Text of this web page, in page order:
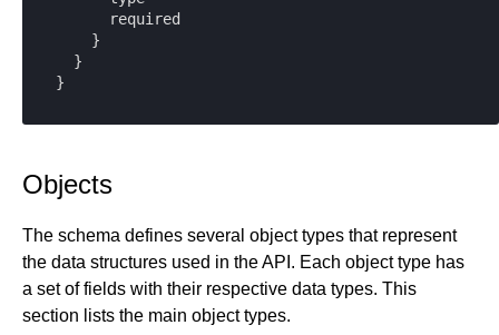
      required
    }
  }
}
Objects
The schema defines several object types that represent
the data structures used in the API. Each object type has
a set of fields with their respective data types. This
section lists the main object types.